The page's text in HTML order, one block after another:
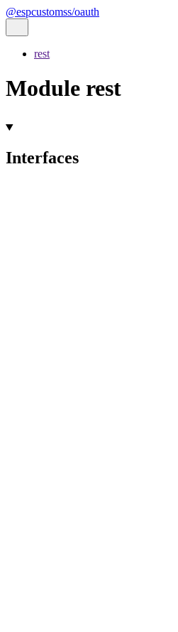
@espcustomss/oauth
rest
Module rest
Interfaces